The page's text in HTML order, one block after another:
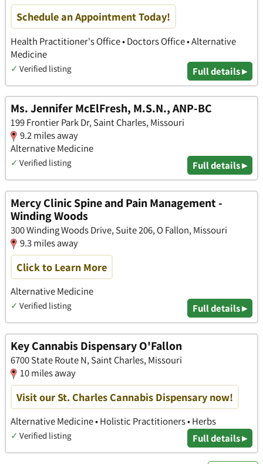
Schedule an Appointment Today!
Health Practitioner's Office • Doctors Office • Alternative
Medicine
✓ Verified listing Full details ▸
Ms. Jennifer McElFresh, M.S.N., ANP-BC
199 Frontier Park Dr, Saint Charles, Missouri
9.2 miles away
Alternative Medicine
✓ Verified listing Full details ▸
Mercy Clinic Spine and Pain Management -
Winding Woods
300 Winding Woods Drive, Suite 206, O Fallon, Missouri
9.3 miles away
Click to Learn More
Alternative Medicine
✓ Verified listing Full details ▸
Key Cannabis Dispensary O'Fallon
6700 State Route N, Saint Charles, Missouri
10 miles away
Visit our St. Charles Cannabis Dispensary now!
Alternative Medicine • Holistic Practitioners • Herbs
✓ Verified listing Full details ▸